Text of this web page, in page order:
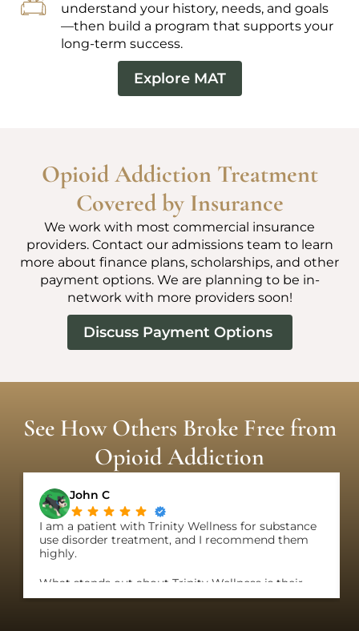
understand your history, needs, and goals
—then build a program that supports your
long-term success.
Explore MAT
Opioid Addiction Treatment
Covered by Insurance
We work with most commercial insurance
providers. Contact our admissions team to learn
more about finance plans, scholarships, and other
payment options. We are planning to be in-
network with more providers soon!
Discuss Payment Options
See How Others Broke Free from
Opioid Addiction
John C
I am a patient with Trinity Wellness for substance
use disorder treatment, and I recommend them
highly.
What stands out about Trinity Wellness is their
genuine care about patients and their clear